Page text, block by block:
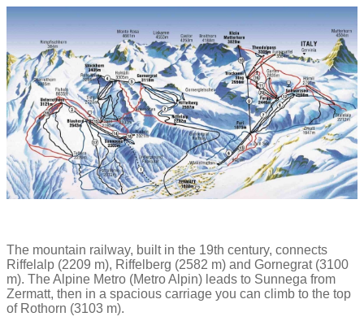
The mountain railway, built in the 19th century, connects
Riffelalp (2209 m), Riffelberg (2582 m) and Gornegrat (3100
m). The Alpine Metro (Metro Alpin) leads to Sunnega from
Zermatt, then in a spacious carriage you can climb to the top
of Rothorn (3103 m).